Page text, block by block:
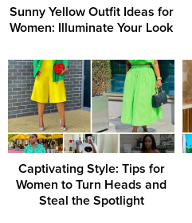
Sunny Yellow Outfit Ideas for
Women: Illuminate Your Look
Captivating Style: Tips for
Women to Turn Heads and
Steal the Spotlight